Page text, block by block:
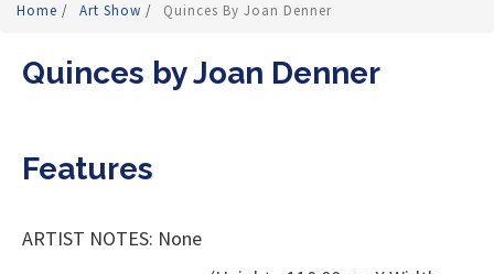
Home / Art Show / Quinces By Joan Denner
Quinces by Joan Denner
Features
ARTIST NOTES: None